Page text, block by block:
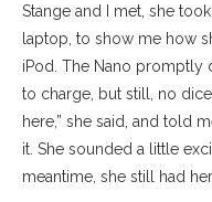
Stange and I met, she
laptop, to show me how
iPod. The Nano promptly
to charge, but still, no
here,” she said, and told
it. She sounded a little
meantime, she still had